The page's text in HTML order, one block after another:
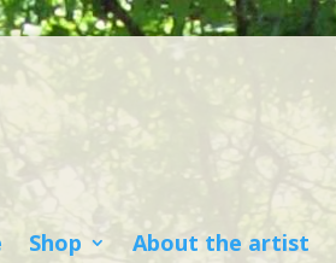
Shop About the artist